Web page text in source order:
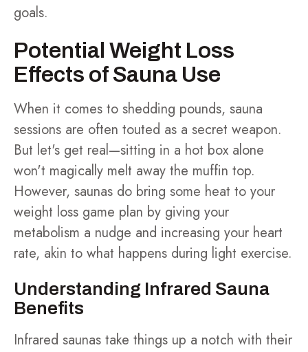
goals.
Potential Weight Loss
Effects of Sauna Use
When it comes to shedding pounds, sauna
sessions are often touted as a secret weapon.
But let's get real—sitting in a hot box alone
won't magically melt away the muffin top.
However, saunas do bring some heat to your
weight loss game plan by giving your
metabolism a nudge and increasing your heart
rate, akin to what happens during light exercise.
Understanding Infrared Sauna
Benefits
Infrared saunas take things up a notch with their